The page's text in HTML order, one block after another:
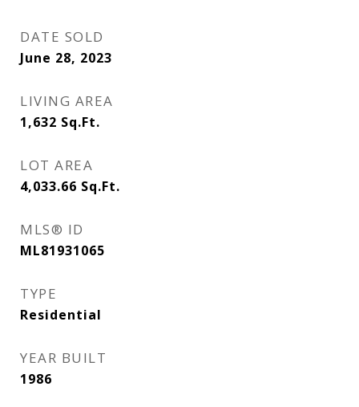
DATE SOLD
June 28, 2023
LIVING AREA
1,632 Sq.Ft.
LOT AREA
4,033.66 Sq.Ft.
MLS® ID
ML81931065
TYPE
Residential
YEAR BUILT
1986